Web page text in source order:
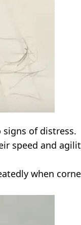
of distress.
speed and
when